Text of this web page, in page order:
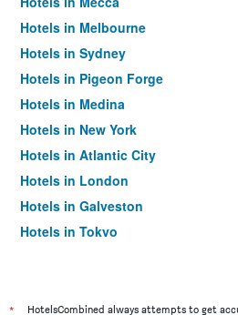
Hotels in Melbourne
Hotels in Sydney
Hotels in Pigeon Forge
Hotels in Medina
Hotels in New York
Hotels in Atlantic City
Hotels in London
Hotels in Galveston
Hotels in Tokyo
* HotelsCombined always attempts to get